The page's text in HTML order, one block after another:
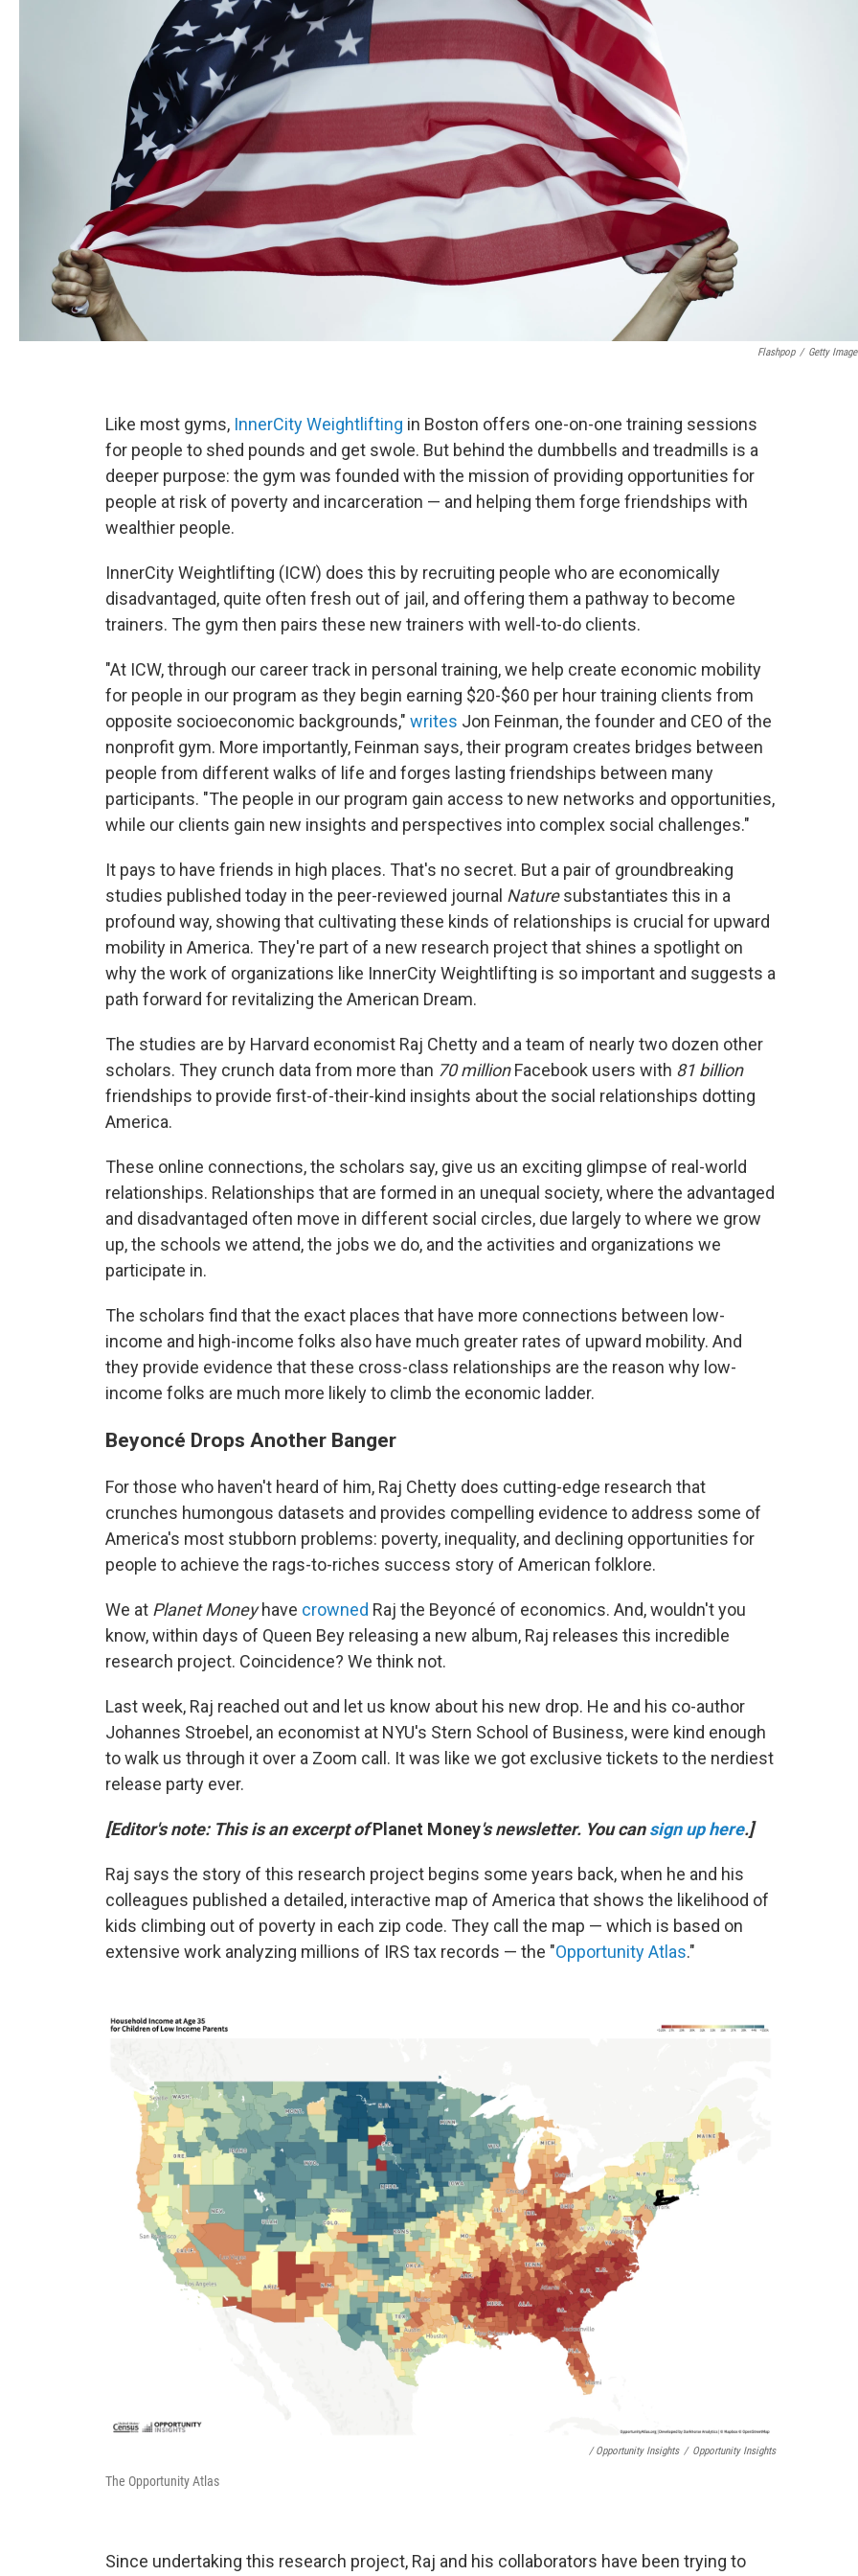
Flashpop / Getty
Like most gyms, InnerCity Weightlifting in Boston offers one-on-one training sessions
for people to shed pounds and get swole. But behind the dumbbells and treadmills is a
deeper purpose: the gym was founded with the mission of providing opportunities for
people at risk of poverty and incarceration — and helping them forge friendships with
wealthier people.
InnerCity Weightlifting (ICW) does this by recruiting people who are economically
disadvantaged, quite often fresh out of jail, and offering them a pathway to become
trainers. The gym then pairs these new trainers with well-to-do clients.
"At ICW, through our career track in personal training, we help create economic mobility
for people in our program as they begin earning $20-$60 per hour training clients from
opposite socioeconomic backgrounds," writes Jon Feinman, the founder and CEO of the
nonprofit gym. More importantly, Feinman says, their program creates bridges between
people from different walks of life and forges lasting friendships between many
participants. "The people in our program gain access to new networks and opportunities,
while our clients gain new insights and perspectives into complex social challenges."
It pays to have friends in high places. That's no secret. But a pair of groundbreaking
studies published today in the peer-reviewed journal Naturesubstantiates this in a
profound way, showing that cultivating these kinds of relationships is crucial for upward
mobility in America. They're part of a new research project that shines a spotlight on
why the work of organizations like InnerCity Weightlifting is so important and suggests a
path forward for revitalizing the American Dream.
The studies are by Harvard economist Raj Chetty and a team of nearly two dozen other
scholars. They crunch data from more than 70 millionFacebook users with 81 billion
friendships to provide first-of-their-kind insights about the social relationships dotting
America.
These online connections, the scholars say, give us an exciting glimpse of real-world
relationships. Relationships that are formed in an unequal society, where the advantaged
and disadvantaged often move in different social circles, due largely to where we grow
up, the schools we attend, the jobs we do, and the activities and organizations we
participate in.
The scholars find that the exact places that have more connections between low-
income and high-income folks also have much greater rates of upward mobility. And
they provide evidence that these cross-class relationships are the reason why low-
income folks are much more likely to climb the economic ladder.
Beyoncé Drops Another Banger
For those who haven't heard of him, Raj Chetty does cutting-edge research that
crunches humongous datasets and provides compelling evidence to address some of
America's most stubborn problems: poverty, inequality, and declining opportunities for
people to achieve the rags-to-riches success story of American folklore.
We at Planet Moneyhave crowned Raj the Beyoncé of economics. And, wouldn't you
know, within days of Queen Bey releasing a new album, Raj releases this incredible
research project. Coincidence? We think not.
Last week, Raj reached out and let us know about his new drop. He and his co-author
Johannes Stroebel, an economist at NYU's Stern School of Business, were kind enough
to walk us through it over a Zoom call. It was like we got exclusive tickets to the nerdiest
release party ever.
[Editor's note: This is an excerpt ofPlanet Money's newsletter. You cansign up here.]
Raj says the story of this research project begins some years back, when he and his
colleagues published a detailed, interactive map of America that shows the likelihood of
kids climbing out of poverty in each zip code. They call the map — which is based on
extensive work analyzing millions of IRS tax records — the "Opportunity Atlas."
/ Opportunity Insights / Opportunity Insights
The Opportunity Atlas
Since undertaking this research project, Raj and his collaborators have been trying to